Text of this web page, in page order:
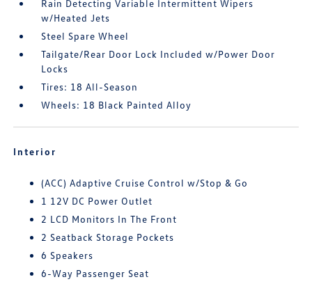
Rain Detecting Variable Intermittent Wipers
w/Heated Jets
Steel Spare Wheel
Tailgate/Rear Door Lock Included w/Power Door
Locks
Tires: 18 All-Season
Wheels: 18 Black Painted Alloy
Interior
(ACC) Adaptive Cruise Control w/Stop & Go
1 12V DC Power Outlet
2 LCD Monitors In The Front
2 Seatback Storage Pockets
6 Speakers
6-Way Passenger Seat